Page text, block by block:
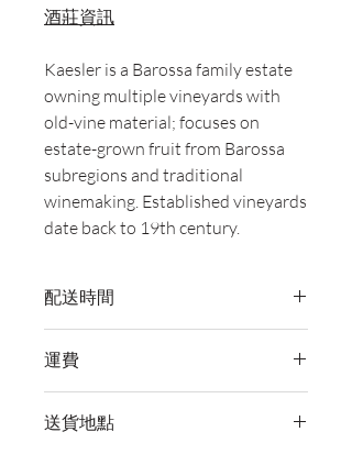
酒莊資訊
Kaesler is a Barossa family estate
owning multiple vineyards with
old-vine material; focuses on
estate-grown fruit from Barossa
subregions and traditional
winemaking. Established vineyards
date back to 19th century.
配送時間
送貨。
運費
服務。如需送貨至其他地區，請電郵至
送貨地點